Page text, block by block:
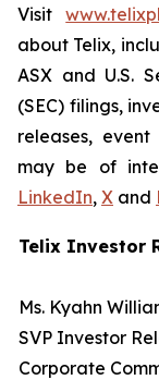
Visit
about Telix,
ASX and U.S.
(SEC) filings,
releases,
may be of
LinkedIn, X and
Telix Investor
Ms. Kyahn
SVP Investor
Corporate